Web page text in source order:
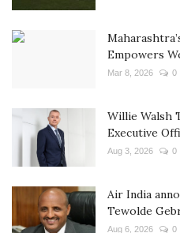
Empowers
Mar 8, 2026 0
Willie Walsh
Executive
Aug 3, 2026 0
Air India
Tewolde
Aug 6, 2026 0